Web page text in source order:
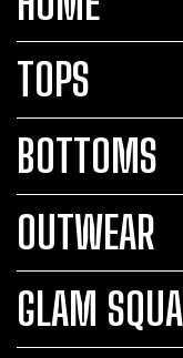
TOPS
BOTTOMS
OUTWEAR
GLAM